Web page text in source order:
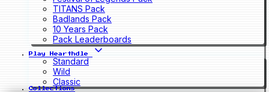
TITANS Pack
Badlands Pack
10 Years Pack
Pack Leaderboards
Play Hearthdle
Standard
Wild
Classic
Collections